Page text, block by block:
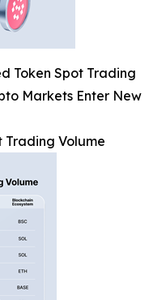
Token Spot Trading
Markets Enter New
Trading Volume